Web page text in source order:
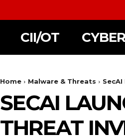
CII/OT
Home Malware & Threats
SECAI
THREAT